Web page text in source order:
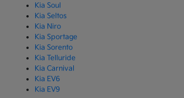
Kia Soul
Kia Seltos
Kia Niro
Kia Sportage
Kia Sorento
Kia Telluride
Kia Carnival
Kia EV6
Kia EV9